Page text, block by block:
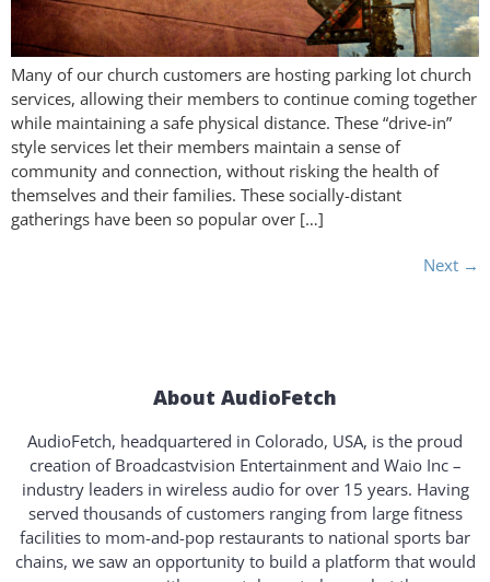
Many of our church customers are hosting parking lot church
services, allowing their members to continue coming together
while maintaining a safe physical distance. These “drive-in”
style services let their members maintain a sense of
community and connection, without risking the health of
themselves and their families. These socially-distant
gatherings have been so popular over […]
Next →
About AudioFetch
AudioFetch, headquartered in Colorado, USA, is the proud
creation of Broadcastvision Entertainment and Waio Inc –
industry leaders in wireless audio for over 15 years. Having
served thousands of customers ranging from large fitness
facilities to mom-and-pop restaurants to national sports bar
chains, we saw an opportunity to build a platform that would